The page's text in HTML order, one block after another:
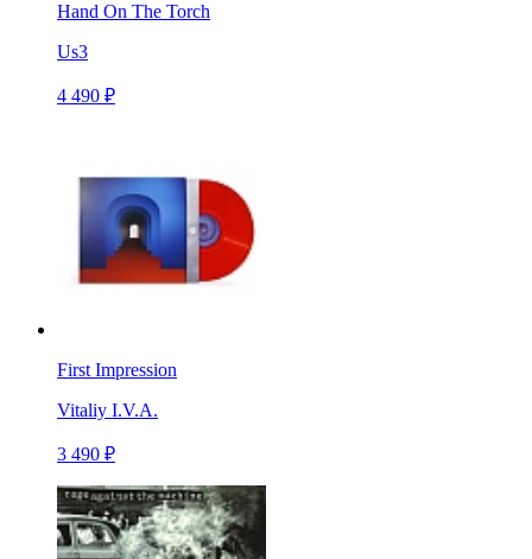
Hand On The Torch
Us3
4 490 ₽
First Impression
Vitaliy I.V.A.
3 490 ₽